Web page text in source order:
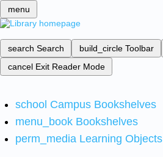
menu
search Search build_circle Toolbar
cancel Exit Reader Mode
school Campus Bookshelves
menu_book Bookshelves
perm_media Learning Objects